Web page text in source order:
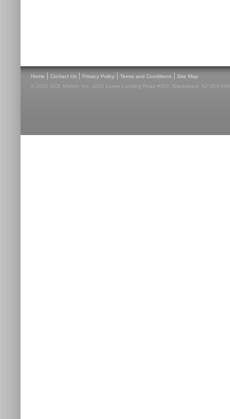
Home | Contact Us | Privacy Policy | Terms and Conditions | Site Map
© 2026 GCE Market, Inc. 1001 Lower Landing Road #307, Blackwood, NJ USA